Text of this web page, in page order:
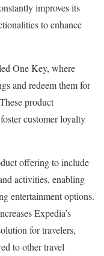
improves its
to enhance
One Key, where
and redeem them for
product
customer loyalty
offering to include
activities, enabling
entertainment options.
Expedia’s
for travelers,
to other travel